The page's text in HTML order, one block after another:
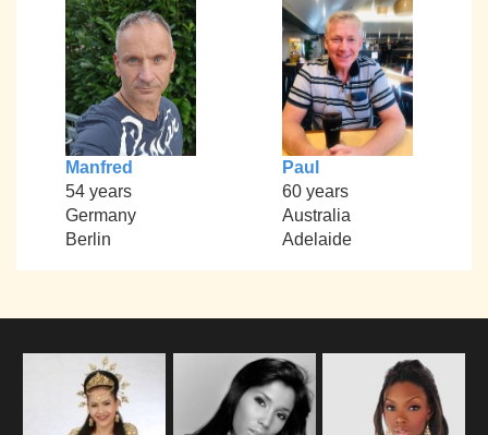
Manfred
54 years
Germany
Berlin
Paul
60 years
Australia
Adelaide